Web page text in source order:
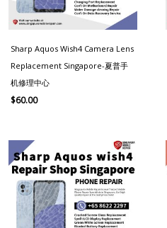
Sharp Aquos Wish4 Camera Lens
Replacement Singapore-夏普手
机修理中心
$60.00